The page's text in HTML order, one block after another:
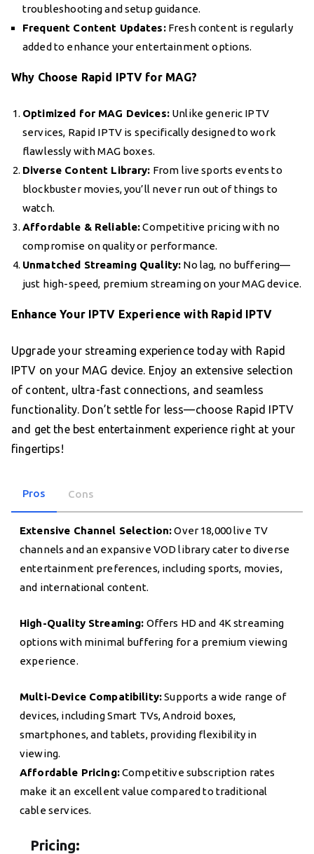
troubleshooting and setup guidance.
Frequent Content Updates:Fresh content is regularly
added to enhance your entertainment options.
Why Choose Rapid IPTV for MAG?
Optimized for MAG Devices:Unlike generic IPTV
services, Rapid IPTV is specifically designed to work
flawlessly with MAG boxes.
Diverse Content Library: From live sports events to
blockbuster movies, you’ll never run out of things to
watch.
Affordable & Reliable:Competitive pricing with no
compromise on quality or performance.
Unmatched Streaming Quality: No lag, no buffering—
just high-speed, premium streaming on your MAG device.
Enhance Your IPTV Experience with Rapid IPTV
Upgrade your streaming experience today with Rapid
IPTV on your MAG device. Enjoy an extensive selection
of content, ultra-fast connections, and seamless
functionality. Don’t settle for less—choose Rapid IPTV
and get the best entertainment experience right at your
fingertips!
Pros Cons
Extensive Channel Selection:Over 18,000 live TV
channels and an expansive VOD library cater to diverse
entertainment preferences, including sports, movies,
and international content.
High-Quality Streaming: Offers HD and 4K streaming
options with minimal buffering for a premium viewing
experience.
Multi-Device Compatibility:Supports a wide range of
devices, including Smart TVs, Android boxes,
smartphones, and tablets, providing flexibility in
viewing.
Affordable Pricing:Competitive subscription rates
make it an excellent value compared to traditional
cable services.
Pricing: